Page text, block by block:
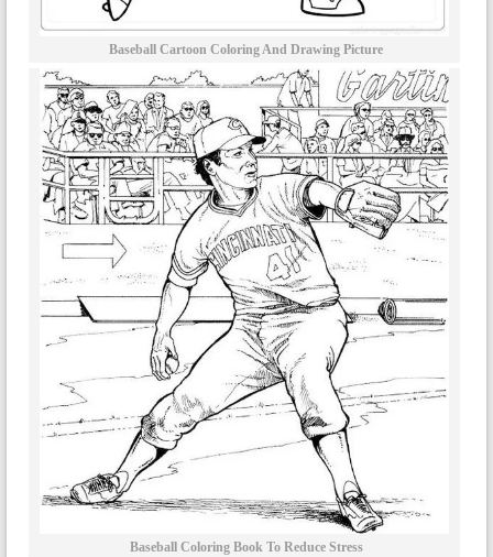
Baseball Cartoon Coloring And Drawing Picture
Baseball Coloring Book To Reduce Stress